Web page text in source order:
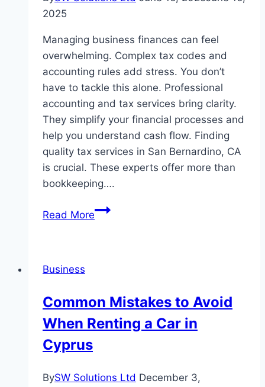
2025
Managing business finances can feel
overwhelming. Complex tax codes and
accounting rules add stress. You don’t
have to tackle this alone. Professional
accounting and tax services bring clarity.
They simplify your financial processes and
help you understand cash flow. Finding
quality tax services in San Bernardino, CA
is crucial. These experts offer more than
bookkeeping….
Read MoreHow
Simplify
Business
Business
Common Mistakes to Avoid
When Renting a Car in
Cyprus
BySW Solutions Ltd December 3,